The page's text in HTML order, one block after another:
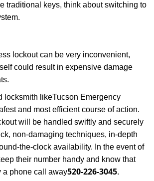
traditional keys, think about switching to
lockout can be very inconvenient,
could result in expensive damage
locksmith likeTucson Emergency
and most efficient course of action.
will be handled swiftly and securely
non-damaging techniques, in-depth
the-clock availability. In the event of
their number handy and know that
a phone call away520-226-3045.